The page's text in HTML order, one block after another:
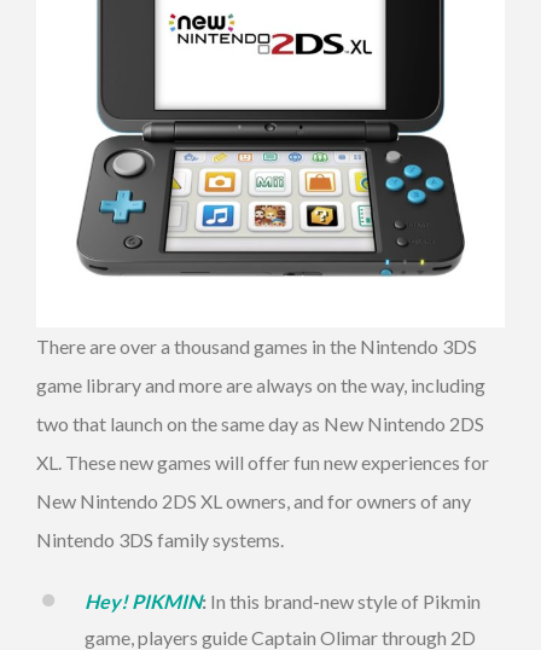
There are over a thousand games in the Nintendo 3DS
game library and more are always on the way, including
two that launch on the same day as New Nintendo 2DS
XL. These new games will offer fun new experiences for
New Nintendo 2DS XL owners, and for owners of any
Nintendo 3DS family systems.
Hey! PIKMIN: In this brand-new style of Pikmin
game, players guide Captain Olimar through 2D